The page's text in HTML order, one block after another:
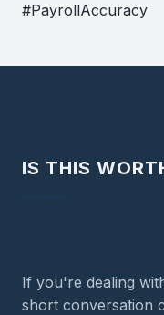
#PayrollAccuracy
IS THIS
If you're dealing
short conversation